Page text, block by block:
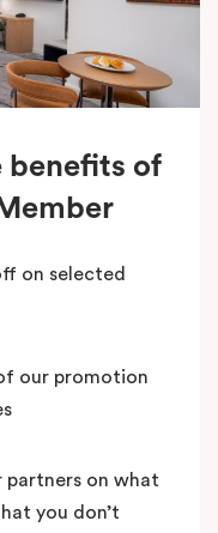
benefits of
on selected
our promotion
partners on what
you don’t